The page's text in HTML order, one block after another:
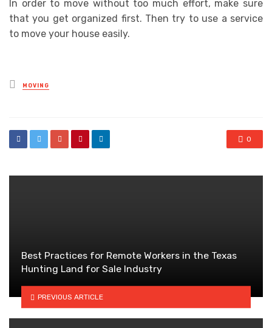
In order to move without too much effort, make sure
that you get organized first. Then try to use a service
to move your house easily.
Posted
in
MOVING
0
Best Practices for Remote Workers in the Texas
Hunting Land for Sale Industry
PREVIOUS ARTICLE